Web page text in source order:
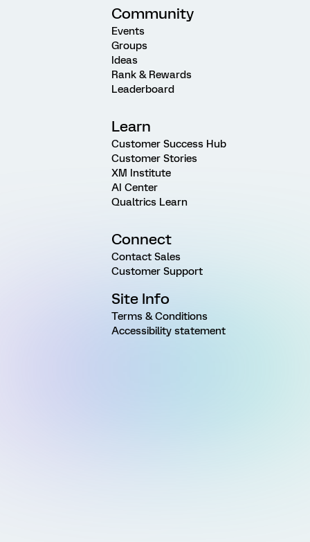
Community
Events
Groups
Ideas
Rank & Rewards
Leaderboard
Learn
Customer Success Hub
Customer Stories
XM Institute
AI Center
Qualtrics Learn
Connect
Contact Sales
Customer Support
Site Info
Terms & Conditions
Accessibility statement